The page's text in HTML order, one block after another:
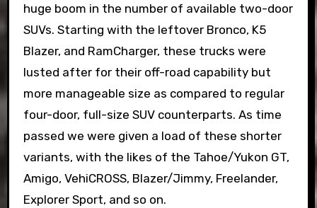
huge boom in the number of available two-door
SUVs. Starting with the leftover Bronco, K5
Blazer, and RamCharger, these trucks were
lusted after for their off-road capability but
more manageable size as compared to regular
four-door, full-size SUV counterparts. As time
passed we were given a load of these shorter
variants, with the likes of the Tahoe/Yukon GT,
Amigo, VehiCROSS, Blazer/Jimmy, Freelander,
Explorer Sport, and so on.